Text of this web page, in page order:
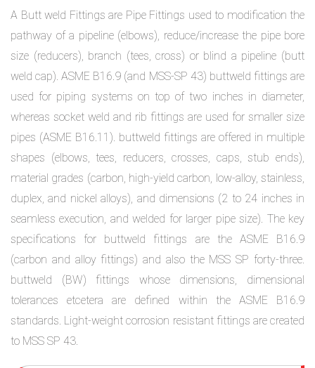
A Butt weld Fittings are Pipe Fittings used to modification the
pathway of a pipeline (elbows), reduce/increase the pipe bore
size (reducers), branch (tees, cross) or blind a pipeline (butt
weld cap). ASME B16.9 (and MSS-SP 43) buttweld fittings are
used for piping systems on top of two inches in diameter,
whereas socket weld and rib fittings are used for smaller size
pipes (ASME B16.11). buttweld fittings are offered in multiple
shapes (elbows, tees, reducers, crosses, caps, stub ends),
material grades (carbon, high-yield carbon, low-alloy, stainless,
duplex, and nickel alloys), and dimensions (2 to 24 inches in
seamless execution, and welded for larger pipe size). The key
specifications for buttweld fittings are the ASME B16.9
(carbon and alloy fittings) and also the MSS SP forty-three.
buttweld (BW) fittings whose dimensions, dimensional
tolerances etcetera are defined within the ASME B16.9
standards. Light-weight corrosion resistant fittings are created
to MSS SP 43.